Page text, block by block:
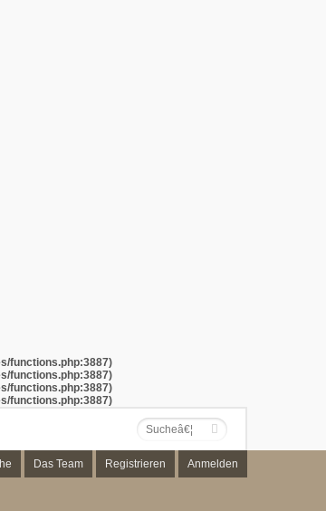
functions.php:3887)
functions.php:3887)
functions.php:3887)
functions.php:3887)
Das Team Registrieren Anmelden